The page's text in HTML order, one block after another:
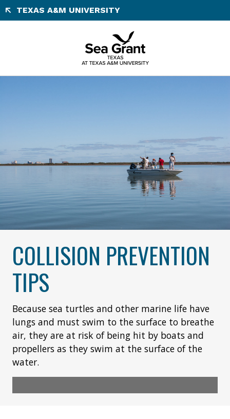
Skip
to
TEXAS A&M UNIVERSITY
COLLISION PREVENTION
TIPS
Because sea turtles and other marine life have
lungs and must swim to the surface to breathe
air, they are at risk of being hit by boats and
propellers as they swim at the surface of the
water.